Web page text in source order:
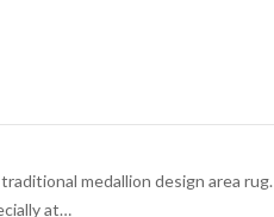
medallion design area rug.
at…